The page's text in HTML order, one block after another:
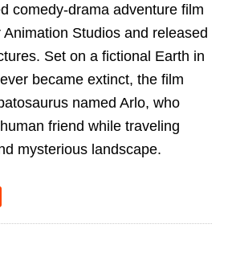
comedy-drama adventure film
Studios and released
Set on a fictional Earth in
became extinct, the film
named Arlo, who
friend while traveling
mysterious landscape.